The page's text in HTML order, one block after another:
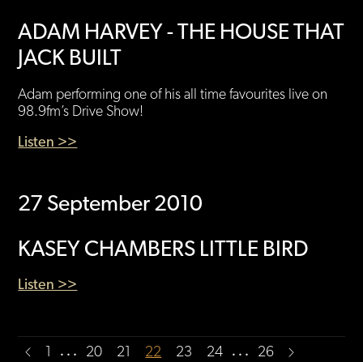
ADAM HARVEY - THE HOUSE THAT
JACK BUILT
Adam performing one of his all time favourites live on
98.9fm’s Drive Show!
Listen >>
27 September 2010
KASEY CHAMBERS LITTLE BIRD
Listen >>
… 20 21 22 23 24 … 26